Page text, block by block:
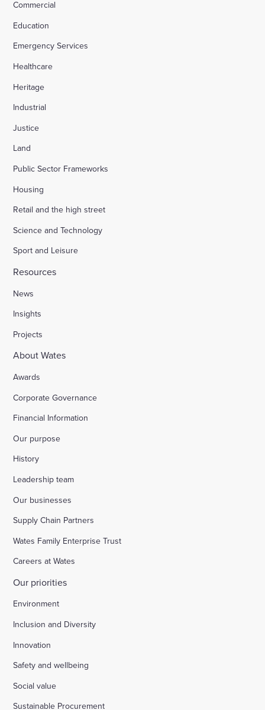
Education
Emergency Services
Healthcare
Heritage
Industrial
Justice
Land
Public Sector Frameworks
Housing
Retail and the high street
Science and Technology
Sport and Leisure
Resources
News
Insights
Projects
About Wates
Awards
Corporate Governance
Financial Information
Our purpose
History
Leadership team
Our businesses
Supply Chain Partners
Wates Family Enterprise Trust
Careers at Wates
Our priorities
Environment
Inclusion and Diversity
Innovation
Safety and wellbeing
Social value
Sustainable Procurement